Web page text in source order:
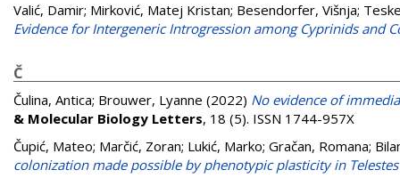
Valić, Damir; Mirković, Matej Kristan; Besendorfer, Višnja;
Evidence for Intergeneric Introgression among Cyprinids and
Č
Čulina, Antica; Brouwer, Lyanne (2022) No evidence of
& Molecular Biology Letters, 18 (5). ISSN 1744-957X
Čupić, Mateo; Marčić, Zoran; Lukić, Marko; Gračan, Romana;
colonization made possible by phenotypic plasticity in